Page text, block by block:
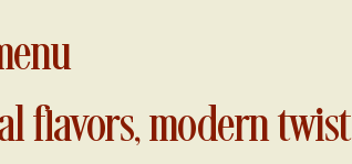
flavors, modern twist